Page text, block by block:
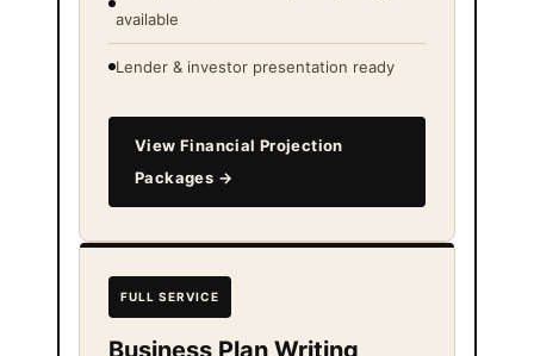
available
Lender & investor presentation ready
View Financial Projection
Packages →
FULL SERVICE
Business Plan Writing